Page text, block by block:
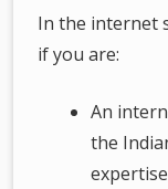
In the internet
if you are:
An
the